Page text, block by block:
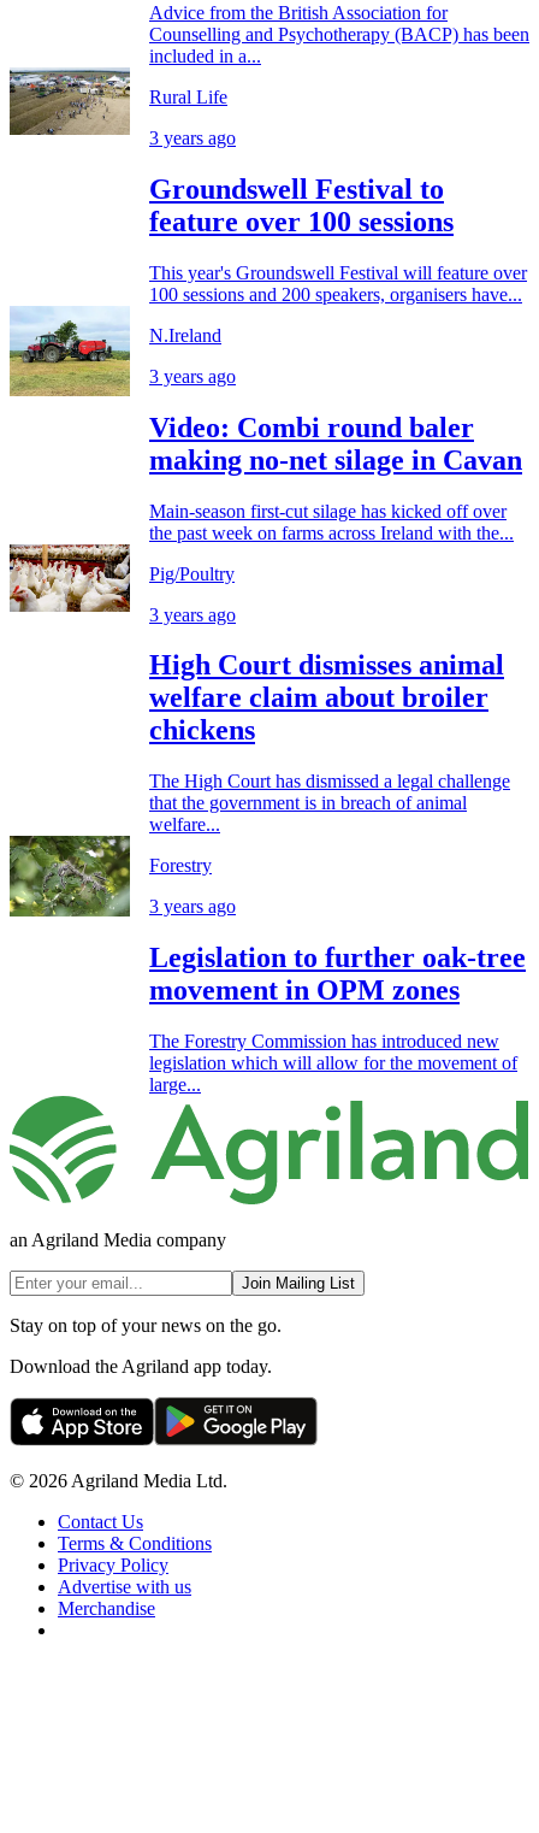
Advice from the British Association for
Counselling and Psychotherapy (BACP) has been
included in a...
Rural Life
3 years ago
Groundswell Festival to
feature over 100 sessions
This year's Groundswell Festival will feature over
100 sessions and 200 speakers, organisers have...
N.Ireland
3 years ago
Video: Combi round baler
making no-net silage in Cavan
Main-season first-cut silage has kicked off over
the past week on farms across Ireland with the...
Pig/Poultry
3 years ago
High Court dismisses animal
welfare claim about broiler
chickens
The High Court has dismissed a legal challenge
that the government is in breach of animal
welfare...
Forestry
3 years ago
Legislation to further oak-tree
movement in OPM zones
The Forestry Commission has introduced new
legislation which will allow for the movement of
large...
an Agriland Media company
Join Mailing List
Stay on top of your news on the go.
Download the Agriland app today.
© 2026 Agriland Media Ltd.
Contact Us
Terms & Conditions
Privacy Policy
Advertise with us
Merchandise